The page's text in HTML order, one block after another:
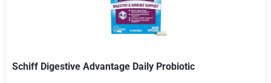
Schiff Digestive Advantage Daily Probiotic